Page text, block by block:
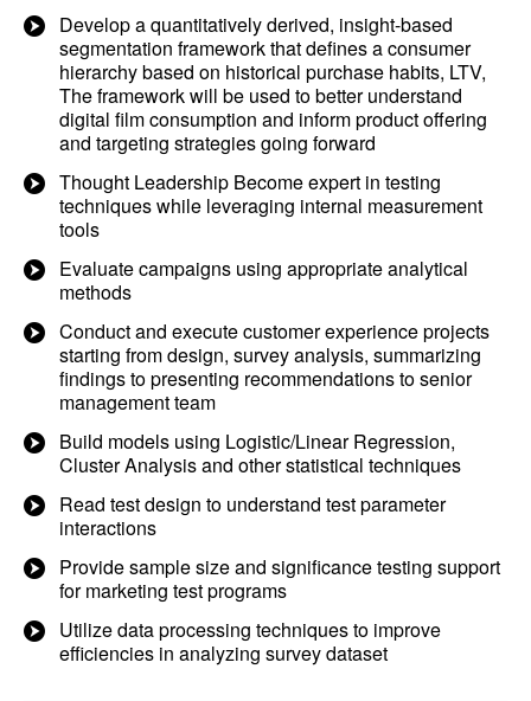
Develop a quantitatively derived, insight-based
segmentation framework that defines a consumer
hierarchy based on historical purchase habits, LTV,
The framework will be used to better understand
digital film consumption and inform product offering
and targeting strategies going forward
Thought Leadership Become expert in testing
techniques while leveraging internal measurement
tools
Evaluate campaigns using appropriate analytical
methods
Conduct and execute customer experience projects
starting from design, survey analysis, summarizing
findings to presenting recommendations to senior
management team
Build models using Logistic/Linear Regression,
Cluster Analysis and other statistical techniques
Read test design to understand test parameter
interactions
Provide sample size and significance testing support
for marketing test programs
Utilize data processing techniques to improve
efficiencies in analyzing survey dataset